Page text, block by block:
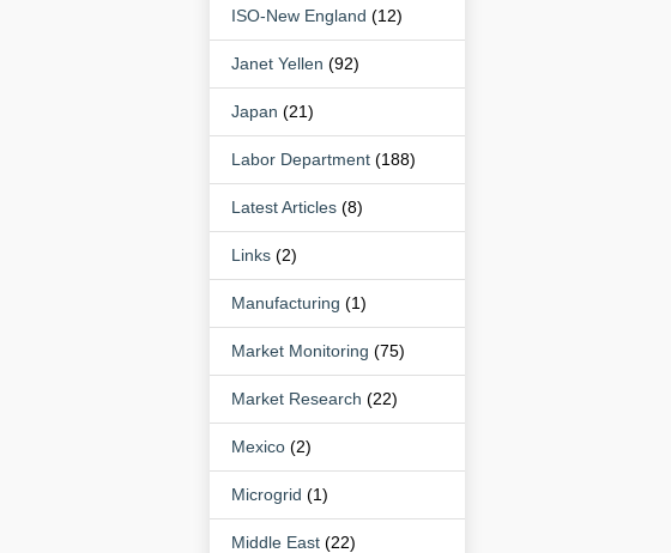
ISO-New England (12)
Janet Yellen (92)
Japan (21)
Labor Department (188)
Latest Articles (8)
Links (2)
Manufacturing (1)
Market Monitoring (75)
Market Research (22)
Mexico (2)
Microgrid (1)
Middle East (22)